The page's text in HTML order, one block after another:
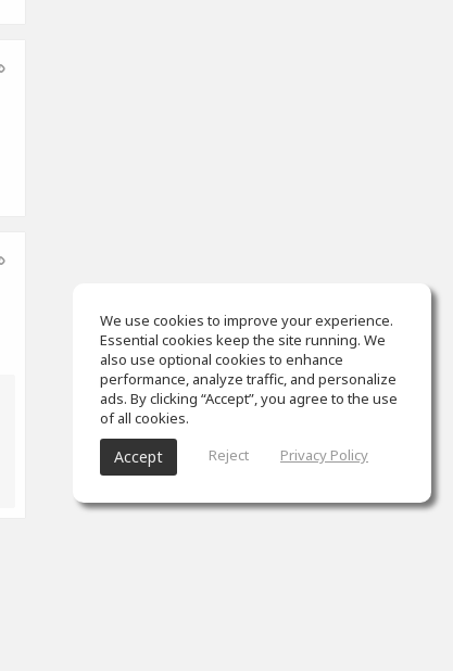
We use cookies to improve your experience.
Essential cookies keep the site running. We
also use optional cookies to enhance
performance, analyze traffic, and personalize
ads. By clicking “Accept”, you agree to the use
of all cookies.
Accept Reject Privacy Policy